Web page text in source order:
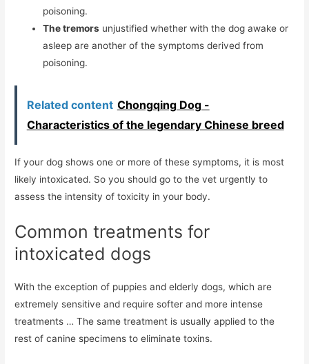
poisoning.
The tremors unjustified whether with the dog awake or
asleep are another of the symptoms derived from
poisoning.
Related content Chongqing Dog -
Characteristics of the legendary Chinese breed
If your dog shows one or more of these symptoms, it is most
likely intoxicated. So you should go to the vet urgently to
assess the intensity of toxicity in your body.
Common treatments for
intoxicated dogs
With the exception of puppies and elderly dogs, which are
extremely sensitive and require softer and more intense
treatments … The same treatment is usually applied to the
rest of canine specimens to eliminate toxins.